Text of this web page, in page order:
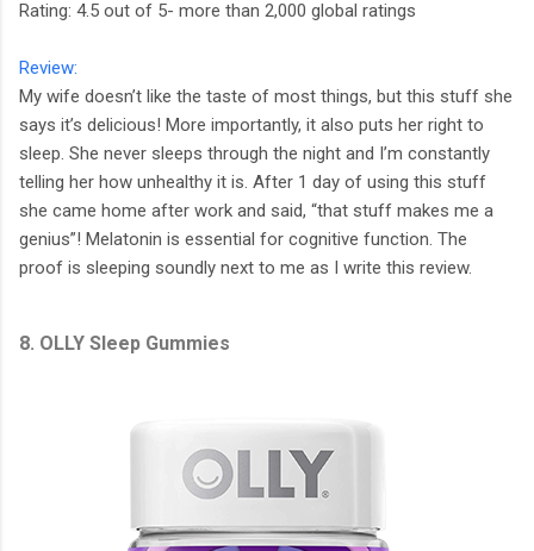
Rating: 4.5 out of 5- more than 2,000 global ratings
Review:
My wife doesn’t like the taste of most things, but this stuff she
says it’s delicious! More importantly, it also puts her right to
sleep. She never sleeps through the night and I’m constantly
telling her how unhealthy it is. After 1 day of using this stuff
she came home after work and said, “that stuff makes me a
genius”! Melatonin is essential for cognitive function. The
proof is sleeping soundly next to me as I write this review.
8. OLLY Sleep Gummies